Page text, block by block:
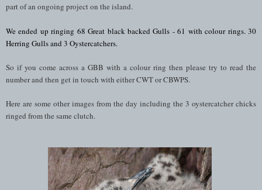
part of an ongoing project on the island.
We ended up ringing 68Great black backed Gulls - 61 with colour rings. 30
Herring Gulls and 3 Oystercatchers.
So if you come across a GBB with a colour ring then please try to read the
number and then get in touch with either CWT or CBWPS.
Here are some other images from the day including the 3 oystercatcher chicks
ringed from the same clutch.